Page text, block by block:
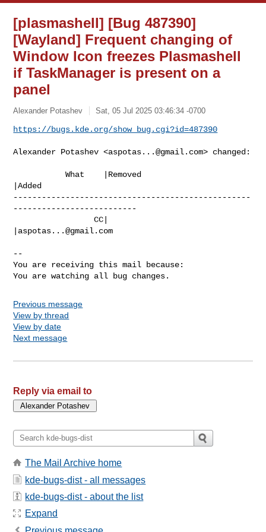
[plasmashell] [Bug 487390]
[Wayland] Frequent changing of
Window Icon freezes Plasmashell
if TaskManager is present on a
panel
Alexander Potashev Sat, 05 Jul 2025 03:46:34 -0700
https://bugs.kde.org/show_bug.cgi?id=487390
Alexander Potashev <aspotas...@gmail.com> changed:
           What    |Removed
|Added
--------------------------------------------------
--------------------------
                 CC|
aspotas...@gmail.com
--
You are receiving this mail because:
You are watching all bug changes.
Previous message
View by thread
View by date
Next message
Reply via email to
The Mail Archive home
kde-bugs-dist - all messages
kde-bugs-dist - about the list
Expand